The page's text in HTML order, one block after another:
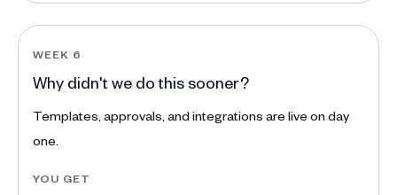
WEEK 6
Why didn't we do this sooner?
Templates, approvals, and integrations are live on day
one.
YOU GET